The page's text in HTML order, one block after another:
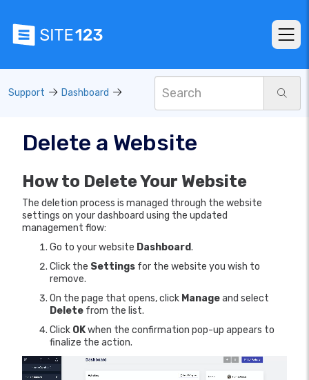
Support Dashboard
Delete a Website
How to Delete Your Website
The deletion process is managed through the website
settings on your dashboard using the updated
management flow:
Go to your website Dashboard.
Click the Settings for the website you wish to
remove.
On the page that opens, click Manageand select
Delete from the list.
Click OKwhen the confirmation pop-up appears to
finalize the action.